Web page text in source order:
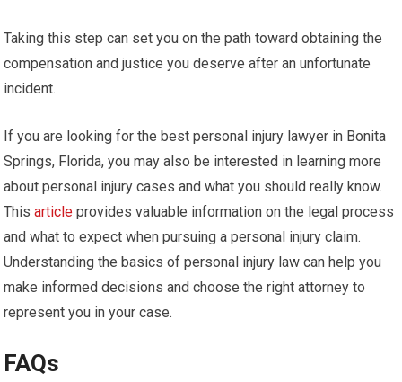
Taking this step can set you on the path toward obtaining the
compensation and justice you deserve after an unfortunate
incident.
If you are looking for the best personal injury lawyer in Bonita
Springs, Florida, you may also be interested in learning more
about personal injury cases and what you should really know.
Thisarticle provides valuable information on the legal process
and what to expect when pursuing a personal injury claim.
Understanding the basics of personal injury law can help you
make informed decisions and choose the right attorney to
represent you in your case.
FAQs